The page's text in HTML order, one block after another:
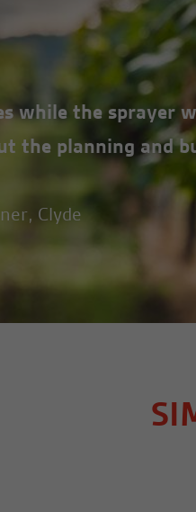
while the sprayer
the planning and
Clyde